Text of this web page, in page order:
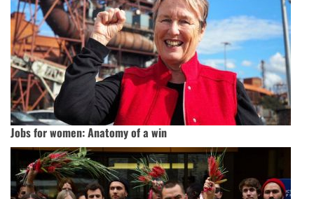
Jobs for women: Anatomy of a win